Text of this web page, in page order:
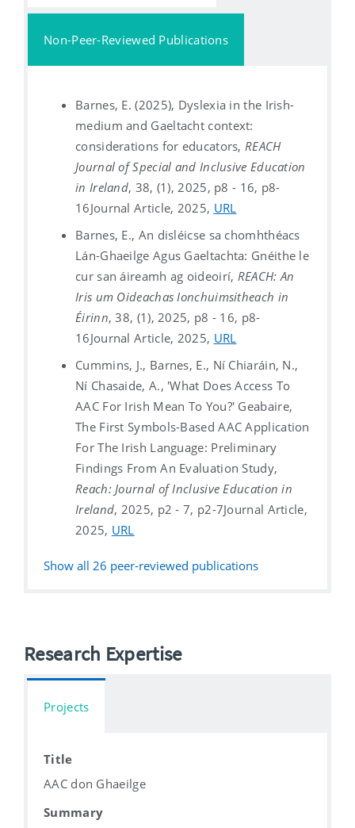
Non-Peer-Reviewed Publications
Barnes, E. (2025), Dyslexia in the Irish-
medium and Gaeltacht context:
considerations for educators, REACH
Journal of Special and Inclusive Education
in Ireland, 38, (1), 2025, p8 - 16, p8-
16Journal Article, 2025, URL
Barnes, E., An disléicse sa chomhthéacs
Lán-Ghaeilge Agus Gaeltachta: Gnéithe le
cur san áireamh ag oideoirí, REACH: An
Iris um Oideachas Ionchuimsitheach in
Éirinn, 38, (1), 2025, p8 - 16, p8-
16Journal Article, 2025, URL
Cummins, J., Barnes, E., Ní Chiaráin, N.,
Ní Chasaide, A., 'What Does Access To
AAC For Irish Mean To You?' Geabaire,
The First Symbols-Based AAC Application
For The Irish Language: Preliminary
Findings From An Evaluation Study,
Reach: Journal of Inclusive Education in
Ireland, 2025, p2 - 7, p2-7Journal Article,
2025, URL
Show all 26 peer-reviewed publications
Research Expertise
Projects
Title
AAC don Ghaeilge
Summary